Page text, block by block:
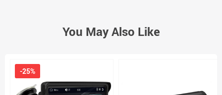
You May Also Like
-25%